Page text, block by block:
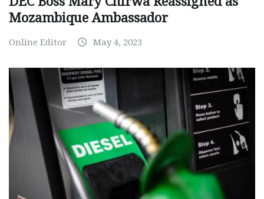
Mozambique Ambassador
Online Editor May 4, 2023